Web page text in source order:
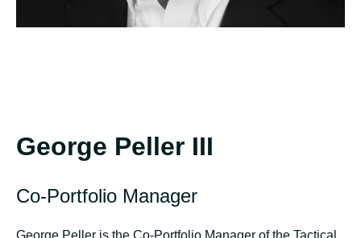
George Peller III
Co-Portfolio Manager